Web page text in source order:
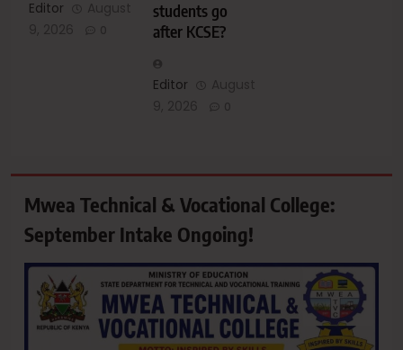
Editor
students go
after KCSE?
Editor
Mwea Technical & Vocational College:
September Intake Ongoing!